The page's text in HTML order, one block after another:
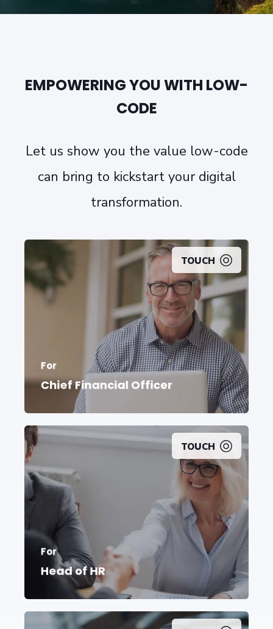
EMPOWERING YOU WITH LOW-
CODE
Let us show you the value low-code
can bring to kickstart your digital
transformation.
TOUCH
For
Chief Financial Officer
TOUCH
For
Head of HR
Take command anddrive employee
engagement to reach newheights